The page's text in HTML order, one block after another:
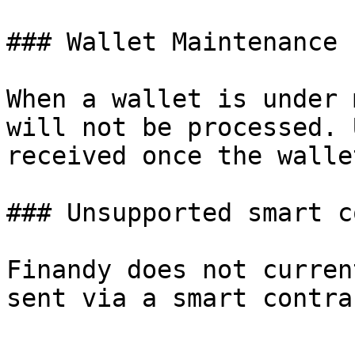
### Wallet Maintenance
When a wallet is under
will not be processed.
received once the
### Unsupported smart
Finandy does not
sent via a smart